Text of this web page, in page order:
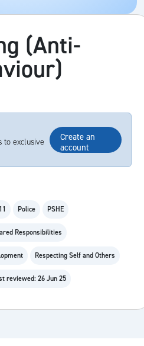
(Anti-
to exclusive
Create an
account
Police PSHE
Responsibilities
Respecting Self and Others
reviewed: 26 Jun 25